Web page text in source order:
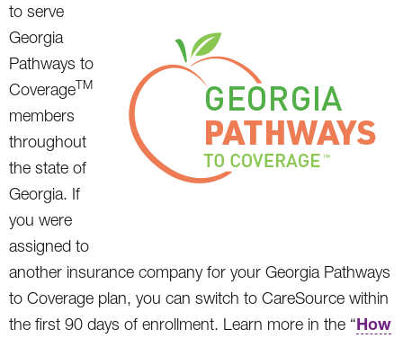
to serve
Georgia
Pathways to
CoverageTM
members
throughout
the state of
Georgia. If
you were
assigned to
another insurance company for your Georgia Pathways
to Coverage plan, you can switch to CareSource within
the first 90 days of enrollment. Learn more in the “How